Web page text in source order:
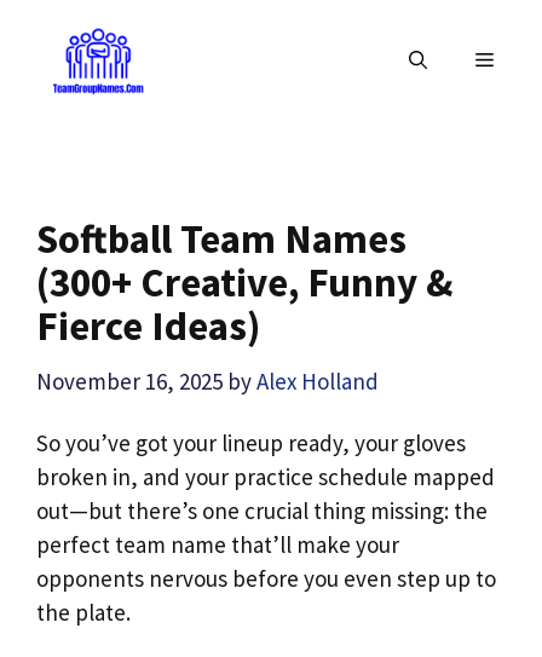
content
MENU
Softball Team Names
(300+ Creative, Funny &
Fierce Ideas)
November 16, 2025 byAlex Holland
So you’ve got your lineup ready, your gloves
broken in, and your practice schedule mapped
out—but there’s one crucial thing missing: the
perfect team name that’ll make your
opponents nervous before you even step up to
the plate.